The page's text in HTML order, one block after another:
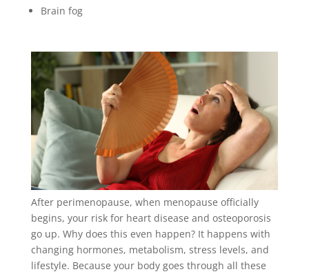
Brain fog
After perimenopause, when menopause officially
begins, your risk for heart disease and osteoporosis
go up. Why does this even happen? It happens with
changing hormones, metabolism, stress levels, and
lifestyle. Because your body goes through all these